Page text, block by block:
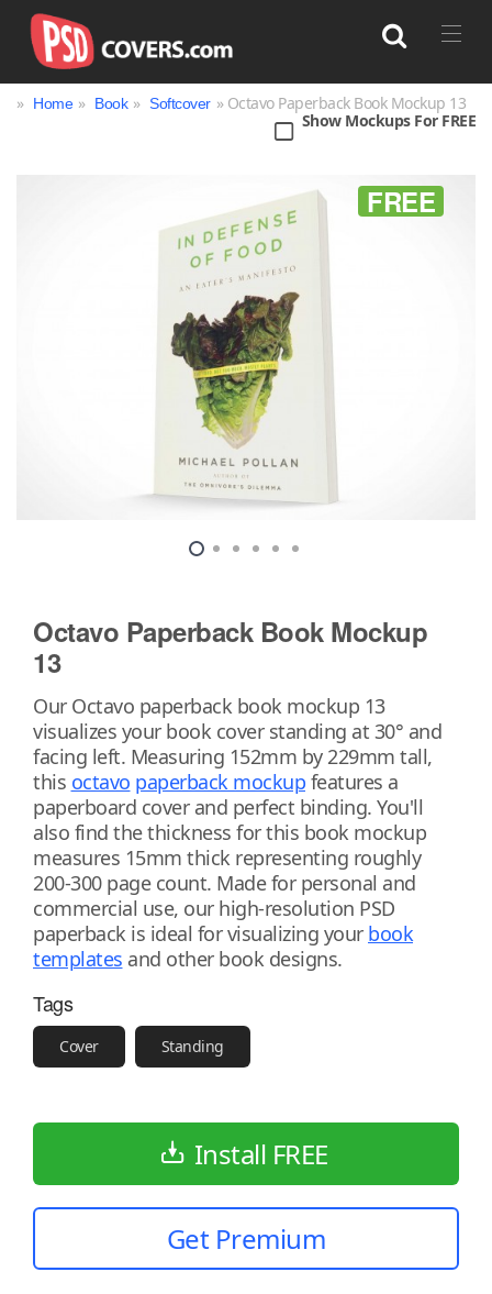
Book Bottle
Jar Magazine
Technology
» Home » Book » Softcover » Octavo Paperback Book Mockup 13
Show Mockups For FREE
FREE
Octavo Paperback Book Mockup
13
Our Octavo paperback book mockup 13
visualizes your book cover standing at 30° and
facing left. Measuring 152mm by 229mm tall,
this octavo paperback mockup features a
paperboard cover and perfect binding. You'll
also find the thickness for this book mockup
measures 15mm thick representing roughly
200-300 page count. Made for personal and
commercial use, our high-resolution PSD
paperback is ideal for visualizing your book
templates and other book designs.
Tags
Cover Standing
Install FREE
Get Premium